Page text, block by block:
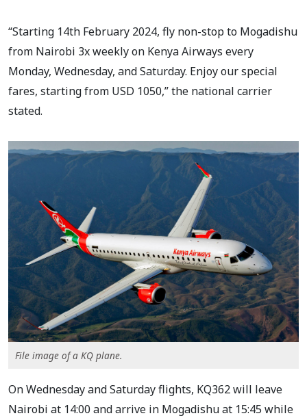
“Starting 14th February 2024, fly non-stop to Mogadishu
from Nairobi 3x weekly on Kenya Airways every
Monday, Wednesday, and Saturday. Enjoy our special
fares, starting from USD 1050,” the national carrier
stated.
File image of a KQ plane.
On Wednesday and Saturday flights, KQ362 will leave
Nairobi at 14:00 and arrive in Mogadishu at 15:45 while